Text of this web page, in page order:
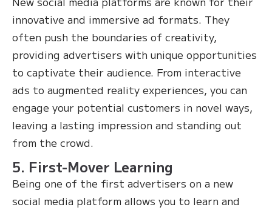
innovative and immersive ad formats. They
often push the boundaries of creativity,
providing advertisers with unique opportunities
to captivate their audience. From interactive
ads to augmented reality experiences, you can
engage your potential customers in novel ways,
leaving a lasting impression and standing out
from the crowd.
5. First-Mover Learning
Being one of the first advertisers on a new
social media platform allows you to learn and